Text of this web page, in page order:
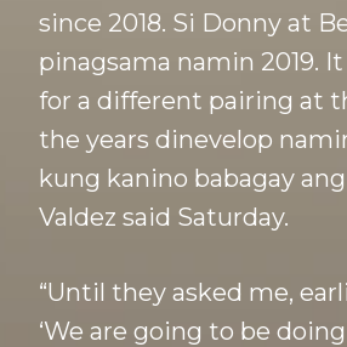
since 2018. Si Donny at
pinagsama namin 2019.
for a different pairing at
the years dinevelop
kung kanino babagay
Valdez said Saturday.
“Until they asked me,
‘We are going to be